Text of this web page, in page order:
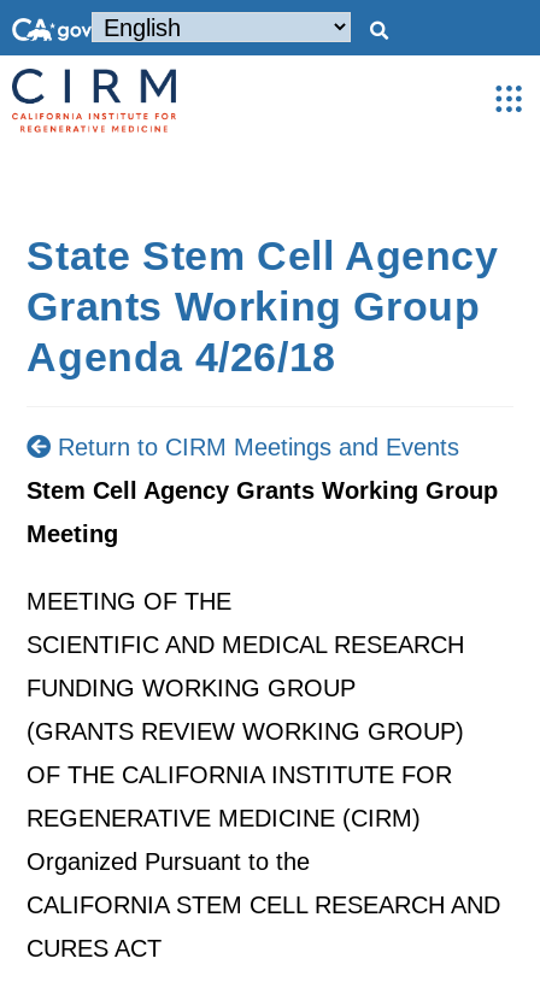
State Stem Cell Agency
Grants Working Group
Agenda 4/26/18
Return to CIRM Meetings and Events
Stem Cell Agency Grants Working Group
Meeting
MEETING OF THE
SCIENTIFIC AND MEDICAL RESEARCH
FUNDING WORKING GROUP
(GRANTS REVIEW WORKING GROUP)
OF THE CALIFORNIA INSTITUTE FOR
REGENERATIVE MEDICINE (CIRM)
Organized Pursuant to the
CALIFORNIA STEM CELL RESEARCH AND
CURES ACT